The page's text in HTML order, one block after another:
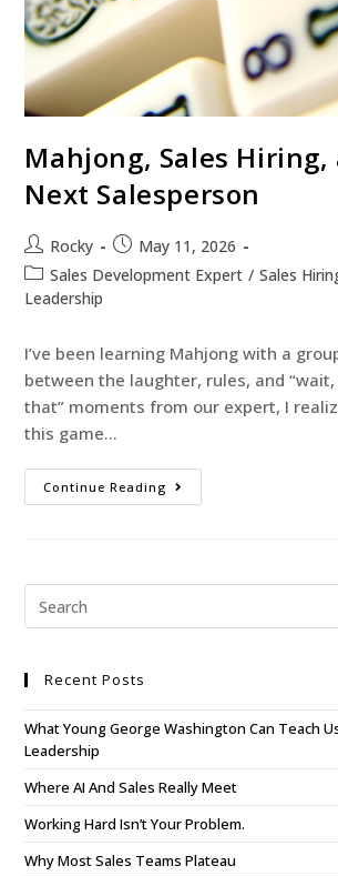
Mahjong, Sales Hiring,
Next Salesperson
Rocky
May 11, 2026
Sales Development Expert / Sales
Leadership
I’ve been learning Mahjong with a
between the laughter, rules, and “wait,
that” moments from our expert, I
this game…
Continue Reading
Recent Posts
What Young George Washington Can Teach
Leadership
Where AI And Sales Really Meet
Working Hard Isn’t Your Problem.
Why Most Sales Teams Plateau